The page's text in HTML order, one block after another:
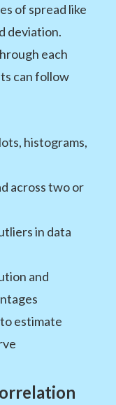
of spread like
deviation.
each
can follow
histograms,
across two or
in data
and
estimate